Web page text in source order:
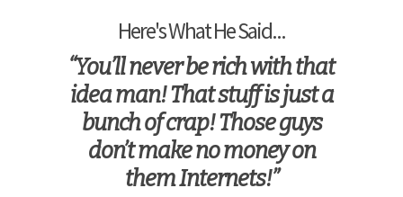
Here's What He Said...
“You’ll never be rich with that
idea man! That stuff is just a
bunch of crap! Those guys
don’t make no money on
them Internets!”